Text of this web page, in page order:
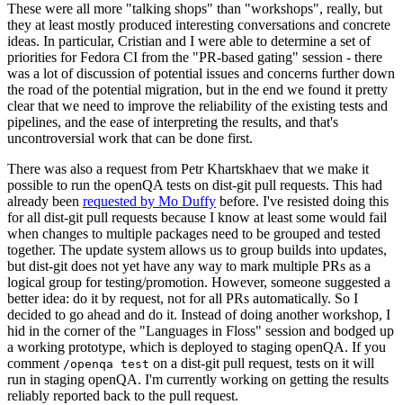
These were all more "talking shops" than "workshops", really, but
they at least mostly produced interesting conversations and concrete
ideas. In particular, Cristian and I were able to determine a set of
priorities for Fedora CI from the "PR-based gating" session - there
was a lot of discussion of potential issues and concerns further down
the road of the potential migration, but in the end we found it pretty
clear that we need to improve the reliability of the existing tests and
pipelines, and the ease of interpreting the results, and that's
uncontroversial work that can be done first.
There was also a request from Petr Khartskhaev that we make it
possible to run the openQA tests on dist-git pull requests. This had
already been requested by Mo Duffy before. I've resisted doing this
for all dist-git pull requests because I know at least some would fail
when changes to multiple packages need to be grouped and tested
together. The update system allows us to group builds into updates,
but dist-git does not yet have any way to mark multiple PRs as a
logical group for testing/promotion. However, someone suggested a
better idea: do it by request, not for all PRs automatically. So I
decided to go ahead and do it. Instead of doing another workshop, I
hid in the corner of the "Languages in Floss" session and bodged up
a working prototype, which is deployed to staging openQA. If you
comment /openqa test on a dist-git pull request, tests on it will
run in staging openQA. I'm currently working on getting the results
reliably reported back to the pull request.